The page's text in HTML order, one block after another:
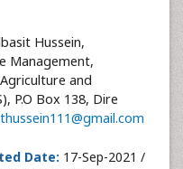
Hussein,
Management,
and
P.O Box 138, Dire
Date: 17-Sep-2021 /